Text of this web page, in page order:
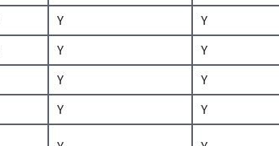
Y Y
Y Y
Y Y
Y Y